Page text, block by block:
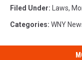
Filed Under: Laws,
Categories: WNY